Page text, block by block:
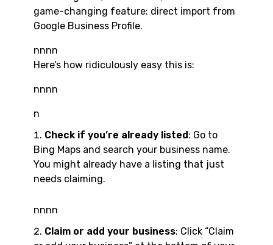
game-changing feature: direct import from
Google Business Profile.
nnnn
Here’s how ridiculously easy this is:
nnnn
n
Check if you’re already listed : Go to
Bing Maps and search your business name.
You might already have a listing that just
needs claiming.
nnnn
Claim or add your business: Click “Claim